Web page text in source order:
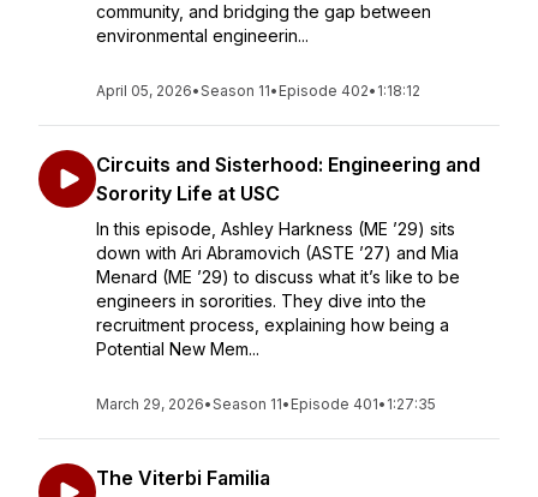
community, and bridging the gap between
environmental engineerin...
April 05, 2026•Season 11• Episode 402• 1:18:12
Circuits and Sisterhood: Engineering and
Sorority Life at USC
In this episode, Ashley Harkness (ME ’29) sits
down with Ari Abramovich (ASTE ’27) and Mia
Menard (ME ’29) to discuss what it’s like to be
engineers in sororities. They dive into the
recruitment process, explaining how being a
Potential New Mem...
March 29, 2026•Season 11• Episode 401• 1:27:35
The Viterbi Familia